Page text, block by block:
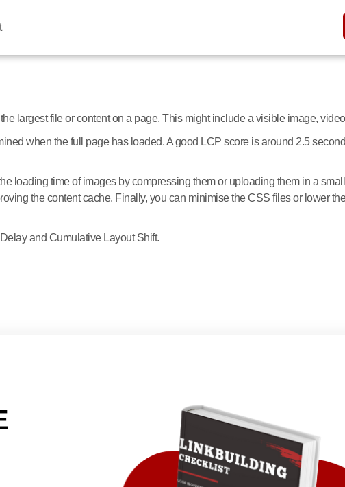
largest file or content on a page. This might include a visible image,
when the full page has loaded. A good LCP score is around 2.5
loading time of images by compressing them or uploading them in a
the content cache. Finally, you can minimise the CSS files or lower
and Cumulative Layout Shift.